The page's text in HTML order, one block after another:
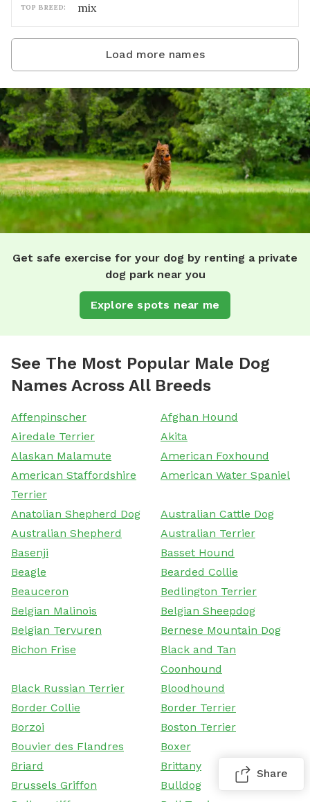
TOP BREED: mix
Load more names
Get safe exercise for your dog by renting a private
dog park near you
Explore spots near me
See The Most Popular Male Dog
Names Across All Breeds
Affenpinscher
Afghan Hound
Airedale Terrier
Akita
Alaskan Malamute
American Foxhound
American Staffordshire
Terrier
American Water Spaniel
Anatolian Shepherd Dog
Australian Cattle Dog
Australian Shepherd
Australian Terrier
Basenji
Basset Hound
Beagle
Bearded Collie
Beauceron
Bedlington Terrier
Belgian Malinois
Belgian Sheepdog
Belgian Tervuren
Bernese Mountain Dog
Bichon Frise
Black and Tan
Coonhound
Black Russian Terrier
Bloodhound
Border Collie
Border Terrier
Borzoi
Boston Terrier
Bouvier des Flandres
Boxer
Briard
Brittany
Brussels Griffon
Bulldog
Share